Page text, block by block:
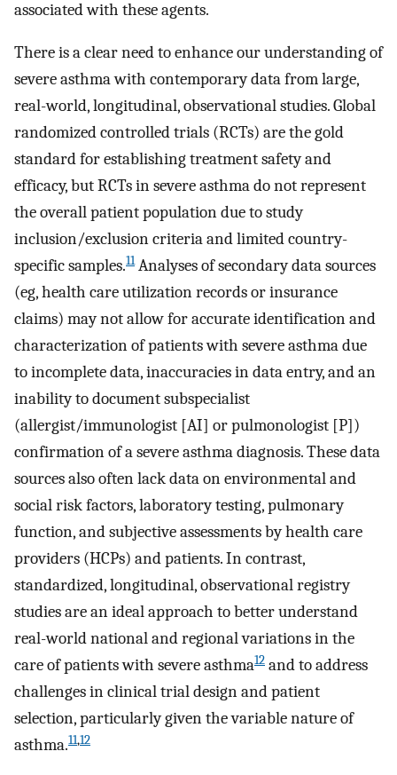
associated with these agents.
There is a clear need to enhance our understanding of
severe asthma with contemporary data from large,
real-world, longitudinal, observational studies. Global
randomized controlled trials (RCTs) are the gold
standard for establishing treatment safety and
efficacy, but RCTs in severe asthma do not represent
the overall patient population due to study
inclusion/exclusion criteria and limited country-
specific samples.11Analyses of secondary data sources
(eg, health care utilization records or insurance
claims) may not allow for accurate identification and
characterization of patients with severe asthma due
to incomplete data, inaccuracies in data entry, and an
inability to document subspecialist
(allergist/immunologist [AI] or pulmonologist [P])
confirmation of a severe asthma diagnosis. These data
sources also often lack data on environmental and
social risk factors, laboratory testing, pulmonary
function, and subjective assessments by health care
providers (HCPs) and patients. In contrast,
standardized, longitudinal, observational registry
studies are an ideal approach to better understand
real-world national and regional variations in the
care of patients with severe asthma12 and to address
challenges in clinical trial design and patient
selection, particularly given the variable nature of
asthma.11,12